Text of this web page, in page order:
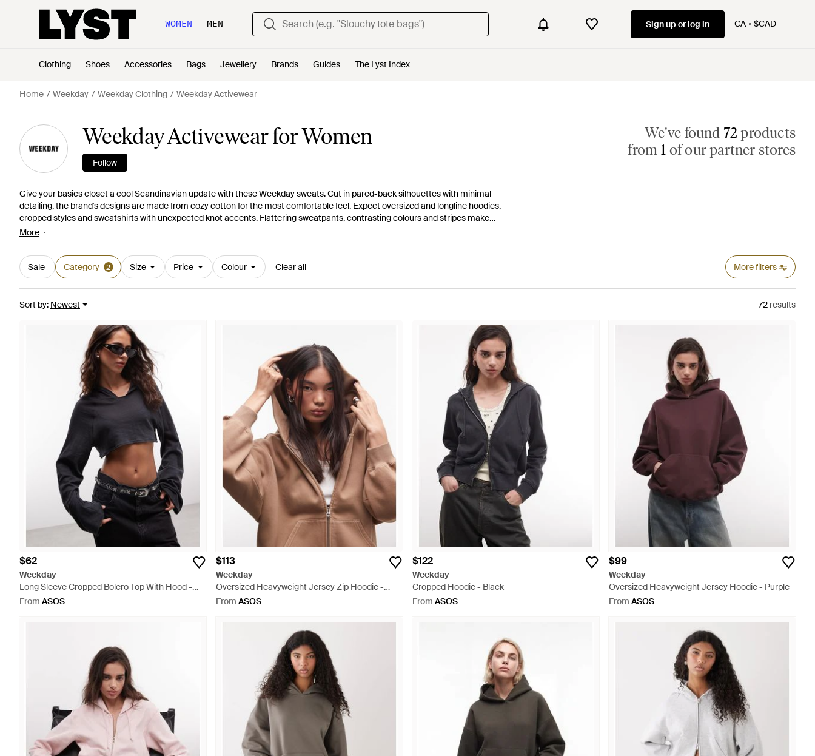
WOMEN MEN Sign up or log in CA $CAD
Clothing Shoes Accessories Bags Jewellery Brands Guides The Lyst Index
Home Weekday Weekday Clothing Weekday Activewear
Weekday Activewear for Women
Follow
Give your basics closet a cool Scandinavian update with these Weekday sweats. Cut in pared-back silhouettes with minimal
detailing, the brand's designs are made from cozy cotton for the most comfortable feel. Expect oversized and longline hoodies,
cropped styles and sweatshirts with unexpected knot accents. Flattering sweatpants, contrasting colours and stripes make
these Weekday sweats ones to covet.
More
We've found 72 products
from 1 of our partner stores
Sale Category 2 Size Price Colour Clear all More filters
Sort by: Newest 72 results
$62
Weekday
Long Sleeve Cropped Bolero Top With Hood -
Black
From ASOS
$113
Weekday
Oversized Heavyweight Jersey Zip Hoodie -
Brown
From ASOS
$122
Weekday
Cropped Hoodie - Black
From ASOS
$99
Weekday
Oversized Heavyweight Jersey Hoodie - Purple
From ASOS